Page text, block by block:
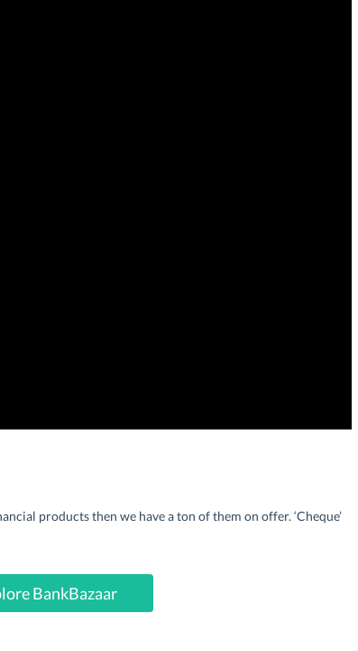
products then we have a ton of them on offer. ‘Cheque’
BankBazaar